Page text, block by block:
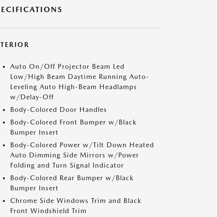
Auto On/Off Projector Beam Led
Low/High Beam Daytime Running Auto-
Leveling Auto High-Beam Headlamps
w/Delay-Off
Body-Colored Door Handles
Body-Colored Front Bumper w/Black
Bumper Insert
Body-Colored Power w/Tilt Down Heated
Auto Dimming Side Mirrors w/Power
Folding and Turn Signal Indicator
Body-Colored Rear Bumper w/Black
Bumper Insert
Chrome Side Windows Trim and Black
Front Windshield Trim